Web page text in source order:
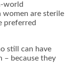
world
are sterile
preferred
still can have
– because they